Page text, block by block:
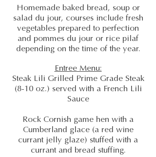
Homemade baked bread, soup or
salad du jour, courses include fresh
vegetables prepared to perfection
and pommes du jour or rice pilaf
depending on the time of the year.
Entree Menu:
Steak Lili Grilled Prime Grade Steak
(8-10 oz.) served with a French Lili
Sauce
Rock Cornish game hen with a
Cumberland glace (a red wine
currant jelly glaze) stuffed with a
currant and bread stuffing.